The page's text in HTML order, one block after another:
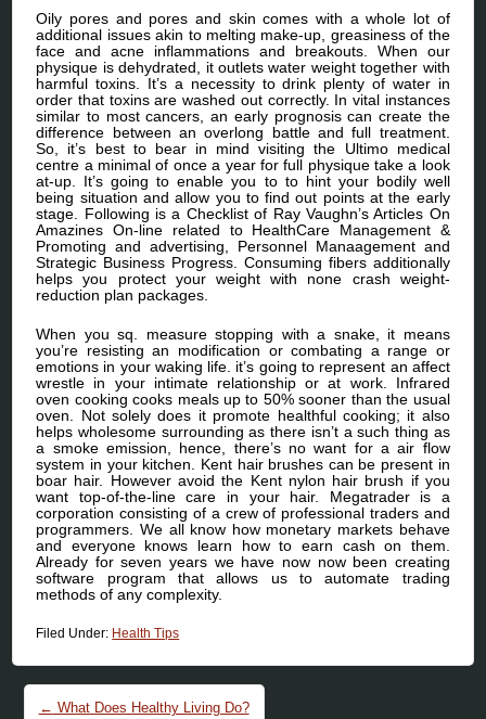
Oily pores and pores and skin comes with a whole lot of
additional issues akin to melting make-up, greasiness of the
face and acne inflammations and breakouts. When our
physique is dehydrated, it outlets water weight together with
harmful toxins. It’s a necessity to drink plenty of water in
order that toxins are washed out correctly. In vital instances
similar to most cancers, an early prognosis can create the
difference between an overlong battle and full treatment.
So, it’s best to bear in mind visiting the Ultimo medical
centre a minimal of once a year for full physique take a look
at-up. It’s going to enable you to to hint your bodily well
being situation and allow you to find out points at the early
stage. Following is a Checklist of Ray Vaughn’s Articles On
Amazines On-line related to HealthCare Management &
Promoting and advertising, Personnel Manaagement and
Strategic Business Progress. Consuming fibers additionally
helps you protect your weight with none crash weight-
reduction plan packages.
When you sq. measure stopping with a snake, it means
you’re resisting an modification or combating a range or
emotions in your waking life. it’s going to represent an affect
wrestle in your intimate relationship or at work. Infrared
oven cooking cooks meals up to 50% sooner than the usual
oven. Not solely does it promote healthful cooking; it also
helps wholesome surrounding as there isn’t a such thing as
a smoke emission, hence, there’s no want for a air flow
system in your kitchen. Kent hair brushes can be present in
boar hair. However avoid the Kent nylon hair brush if you
want top-of-the-line care in your hair. Megatrader is a
corporation consisting of a crew of professional traders and
programmers. We all know how monetary markets behave
and everyone knows learn how to earn cash on them.
Already for seven years we have now now been creating
software program that allows us to automate trading
methods of any complexity.
Filed Under: Health Tips
Post navigation
← What Does Healthy Living Do?